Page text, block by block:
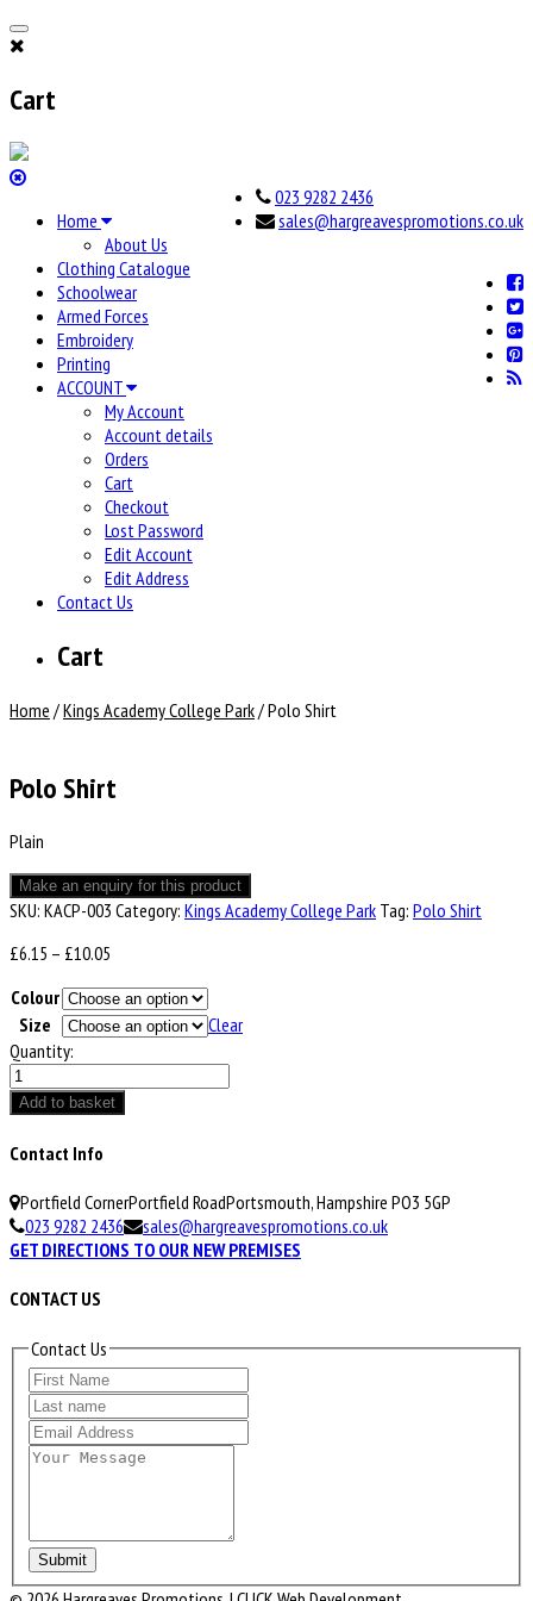
Cart
023 9282 2436
sales@hargreavespromotions.co.uk
Home
About Us
Clothing Catalogue
Schoolwear
Armed Forces
Embroidery
Printing
ACCOUNT
My Account
Account details
Orders
Cart
Checkout
Lost Password
Edit Account
Edit Address
Contact Us
Cart
Home /Kings Academy College Park/ Polo Shirt
Polo Shirt
Plain
SKU: KACP-003 Category: Kings Academy College Park Tag: Polo Shirt
£6.15 – £10.05
£6.15
through
Colour
Size
Clear
Quantity:
Polo
Shirt
quantity
Add to basket
Contact Info
Portfield CornerPortfield RoadPortsmouth, Hampshire PO3 5GP
023 9282 2436
sales@hargreavespromotions.co.uk
GET DIRECTIONS TO OUR NEW PREMISES
CONTACT US
Contact Us
Submit